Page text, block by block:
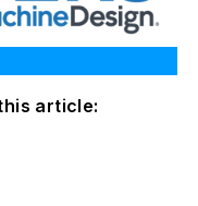
in
science
article: